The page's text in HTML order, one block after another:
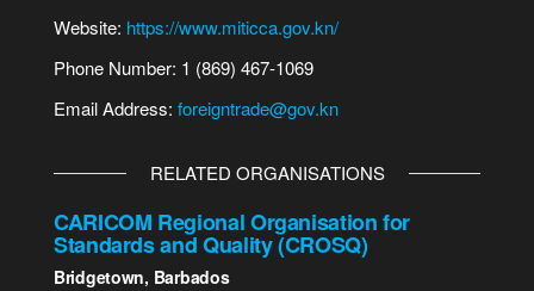
Website: https://www.miticca.gov.kn/
Phone Number: 1 (869) 467-1069
Email Address: foreigntrade@gov.kn
RELATED ORGANISATIONS
CARICOM Regional Organisation for
Standards and Quality (CROSQ)
Bridgetown, Barbados